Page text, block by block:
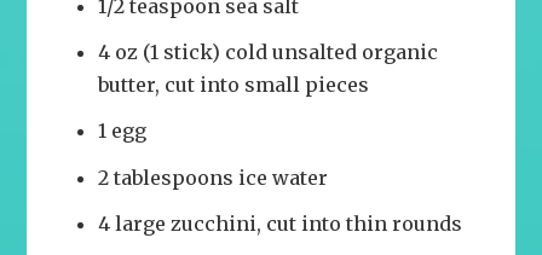
1/2 teaspoon sea salt
4 oz (1 stick) cold unsalted organic
butter, cut into small pieces
1 egg
2 tablespoons ice water
4 large zucchini, cut into thin rounds